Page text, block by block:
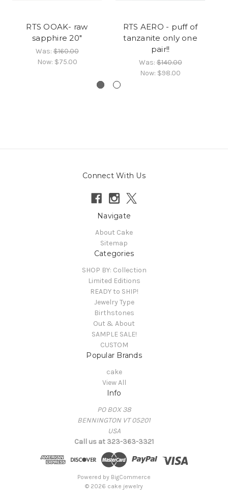
RTS OOAK- raw
sapphire 20"
Was:$160.00
Now: $75.00
RTS AERO - puff of
tanzanite only one
pair!!
Was:$140.00
Now: $98.00
Connect With Us
Navigate
About Cake
Sitemap
Categories
SHOP BY: Collection
Limited Editions
READY to SHIP!
Jewelry Type
Birthstones
Out & About
SAMPLE SALE!
CUSTOM
Popular Brands
cake
View All
Info
PO BOX 38
BENNINGTON VT 05201
USA
Call us at 323-363-3321
Powered by BigCommerce
© 2026 cake jewelry